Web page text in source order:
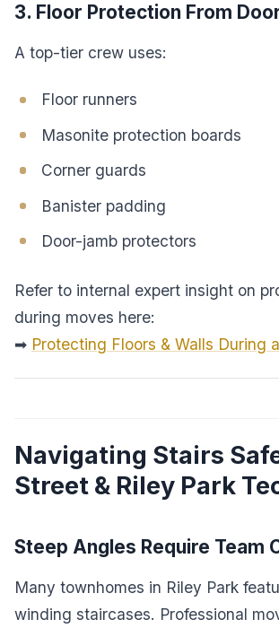
3. Floor Protection From
A top-tier crew uses:
Floor runners
Masonite protection boards
Corner guards
Banister padding
Door-jamb protectors
Refer to internal expert insight on
during moves here:
➡ Protecting Floors & Walls During
Navigating Stairs
Street & Riley Park
Steep Angles Require Team
Many townhomes in Riley Park
winding staircases. Professional